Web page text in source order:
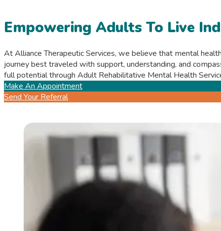
Empowering Adults To Live
At Alliance Therapeutic Services, we believe that mental
journey best traveled with support, understanding, and
full potential through Adult Rehabilitative Mental Health
Make An Appointment
Send Your Referral